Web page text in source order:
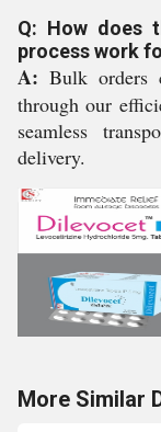
Q: How does
process work
A: Bulk orders
through our
seamless
delivery.
More Similar